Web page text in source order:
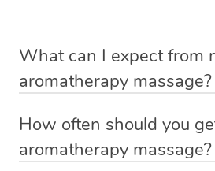
What can I expect from
aromatherapy massage?
secure, safe and comfortable as
in your home. Feel free to
How often should you
aromatherapy massage?